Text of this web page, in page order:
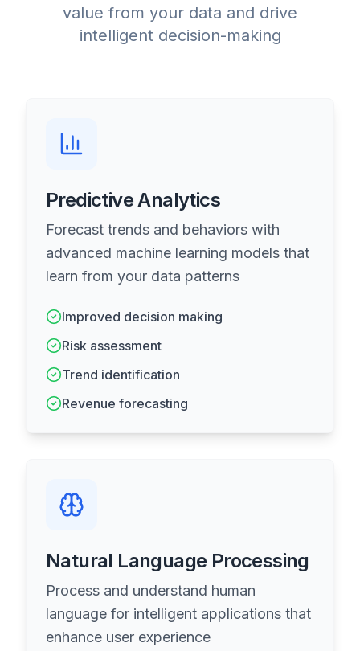
value from your data and drive
intelligent decision-making
Predictive Analytics
Forecast trends and behaviors with
advanced machine learning models that
learn from your data patterns
Improved decision making
Risk assessment
Trend identification
Revenue forecasting
Natural Language Processing
Process and understand human
language for intelligent applications that
enhance user experience